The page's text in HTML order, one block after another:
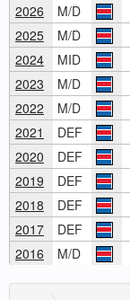
2026
M/D
2025
M/D
2024
MID
2023
M/D
2022
M/D
2021
DEF
2020
DEF
2019
DEF
2018
DEF
2017
DEF
2016
M/D